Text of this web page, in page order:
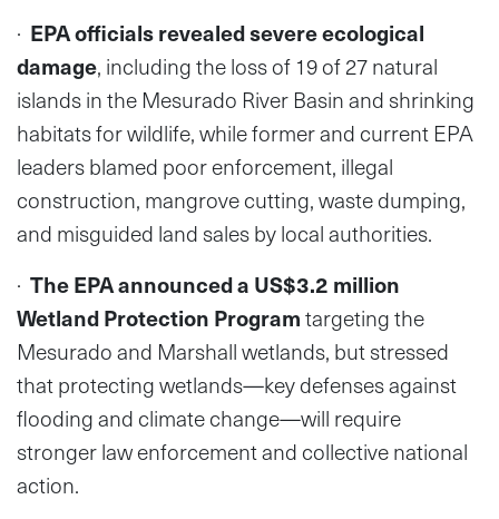
· EPA officials revealed severe ecological
damage, including the loss of 19 of 27 natural
islands in the Mesurado River Basin and shrinking
habitats for wildlife, while former and current EPA
leaders blamed poor enforcement, illegal
construction, mangrove cutting, waste dumping,
and misguided land sales by local authorities.
· The EPA announced a US$3.2 million
Wetland Protection Programtargeting the
Mesurado and Marshall wetlands, but stressed
that protecting wetlands—key defenses against
flooding and climate change—will require
stronger law enforcement and collective national
action.